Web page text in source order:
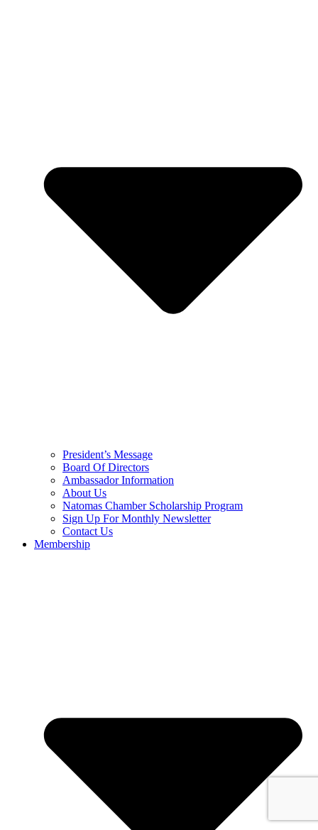
President’s Message
Board Of Directors
Ambassador Information
About Us
Natomas Chamber Scholarship Program
Sign Up For Monthly Newsletter
Contact Us
Membership